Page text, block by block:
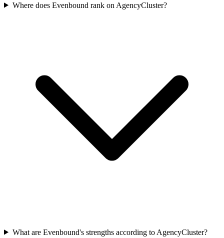
Where does Evenbound rank on AgencyCluster?
What are Evenbound's strengths according to AgencyCluster?